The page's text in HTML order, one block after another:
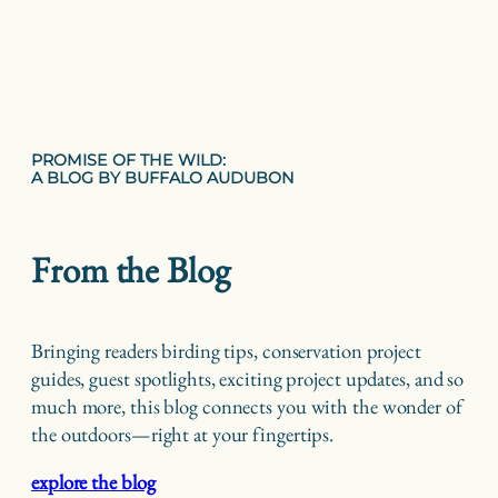
PROMISE OF THE WILD:
A BLOG BY BUFFALO AUDUBON
From the Blog
Bringing readers birding tips, conservation project
guides, guest spotlights, exciting project updates, and so
much more, this blog connects you with the wonder of
the outdoors—right at your fingertips.
explore the blog